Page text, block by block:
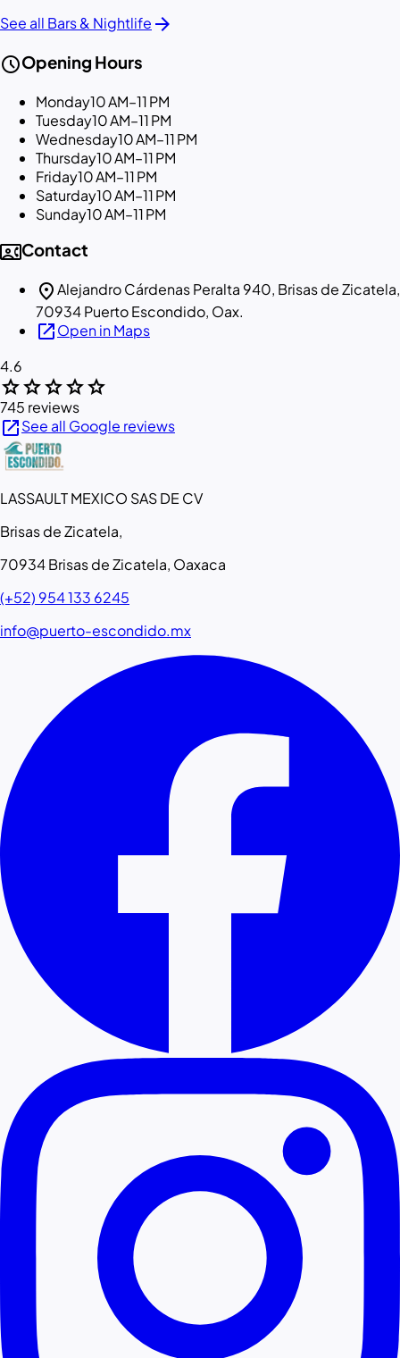
See all Bars & Nightlife arrow_forward
scheduleOpening Hours
Monday10 AM–11 PM
Tuesday10 AM–11 PM
Wednesday10 AM–11 PM
Thursday10 AM–11 PM
Friday10 AM–11 PM
Saturday10 AM–11 PM
Sunday10 AM–11 PM
contact_phoneContact
location_onAlejandro Cárdenas Peralta 940, Brisas de Zicatela,
70934 Puerto Escondido, Oax.
open_in_newOpen in Maps
4.6
starstarstarstarstar
745 reviews
open_in_newSee all Google reviews
LASSAULT MEXICO SAS DE CV
Brisas de Zicatela,
70934 Brisas de Zicatela, Oaxaca
(+52) 954 133 6245
info@puerto-escondido.mx